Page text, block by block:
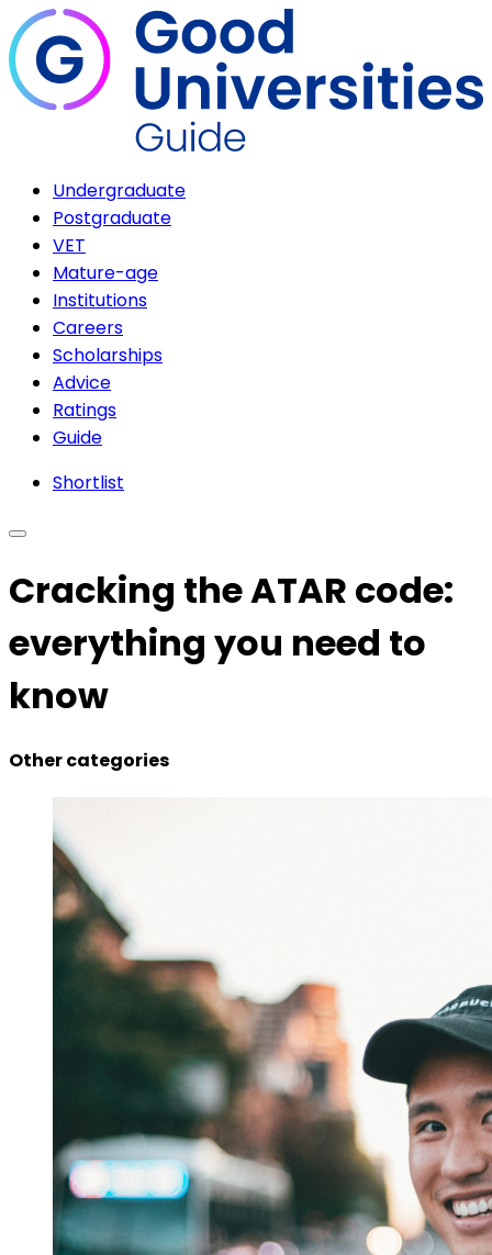
Undergraduate
Postgraduate
VET
Mature-age
Institutions
Careers
Scholarships
Advice
Ratings
Guide
Shortlist
Cracking the ATAR code:
everything you need to
know
Other categories